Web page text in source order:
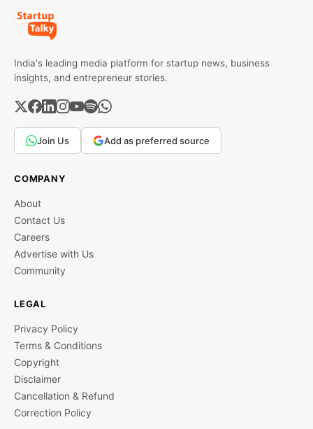
India's leading media platform for startup news, business
insights, and entrepreneur stories.
Join Us Add as preferred source
COMPANY
About
Contact Us
Careers
Advertise with Us
Community
LEGAL
Privacy Policy
Terms & Conditions
Copyright
Disclaimer
Cancellation & Refund
Correction Policy